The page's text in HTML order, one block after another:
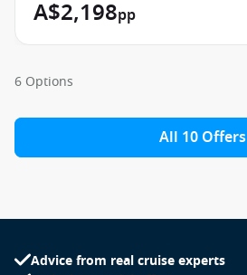
A$2,198pp
6 Options
All 10 Offers
Advice from real cruise experts